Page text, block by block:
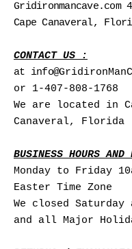
Gridironmancave.com
Cape Canaveral,
CONTACT US :
at info@
or 1-407-808-1768
We are located in
Canaveral, Florida
BUSINESS HOURS
Monday to Friday
Easter Time Zone
We closed Saturday
and all Major